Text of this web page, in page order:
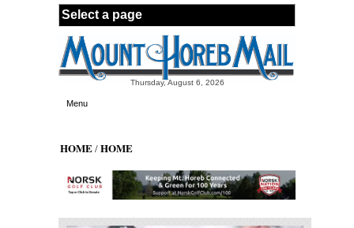
Skip to main content
Thursday, August 6, 2026
Menu
HOME/HOME